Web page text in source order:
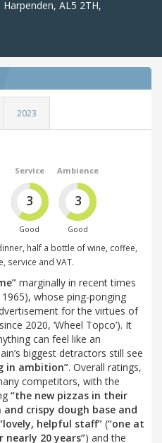
AL5 2TH,
2023
Service
3
Good
Ambience
3
Good
half a bottle of wine, coffee,
service and VAT.
marginally in recent times
whose ping-ponging
for the virtues of
2020, ‘Wheel Topco’). It
can feel like an
biggest detractors still see
in ambition”. Overall ratings,
competitors, with the
“the new pizzas in their
crispy dough base and
helpful staff” (“one at
20 years”) and the